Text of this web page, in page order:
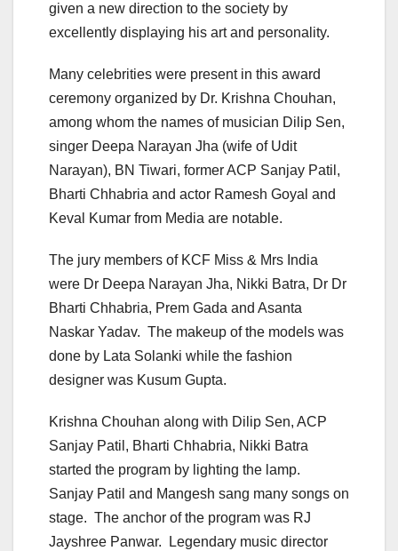
given a new direction to the society by
excellently displaying his art and personality.
Many celebrities were present in this award
ceremony organized by Dr. Krishna Chouhan,
among whom the names of musician Dilip Sen,
singer Deepa Narayan Jha (wife of Udit
Narayan), BN Tiwari, former ACP Sanjay Patil,
Bharti Chhabria and actor Ramesh Goyal and
Keval Kumar from Media are notable.
The jury members of KCF Miss & Mrs India
were Dr Deepa Narayan Jha, Nikki Batra, Dr Dr
Bharti Chhabria, Prem Gada and Asanta
Naskar Yadav. The makeup of the models was
done by Lata Solanki while the fashion
designer was Kusum Gupta.
Krishna Chouhan along with Dilip Sen, ACP
Sanjay Patil, Bharti Chhabria, Nikki Batra
started the program by lighting the lamp.
Sanjay Patil and Mangesh sang many songs on
stage. The anchor of the program was RJ
Jayshree Panwar. Legendary music director